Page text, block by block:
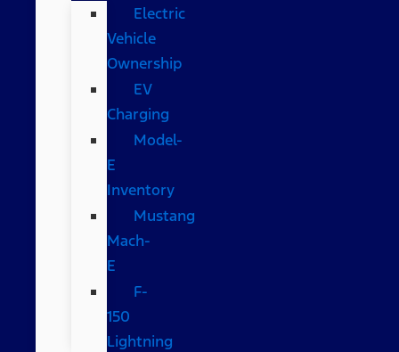
Electric
Vehicle
Ownership
EV
Charging
Model-
E
Inventory
Mustang
Mach-
E
F-
150
Lightning